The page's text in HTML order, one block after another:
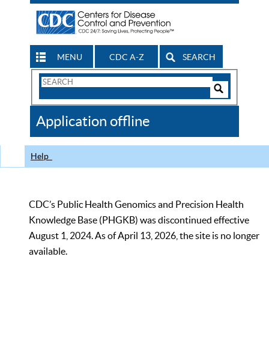
MENU CDC A-Z SEARCH
Search
CDC
Application offline
Help
CDC’s Public Health Genomics and Precision Health
Knowledge Base (PHGKB) was discontinued effective
August 1, 2024. As of April 13, 2026, the site is no longer
available.